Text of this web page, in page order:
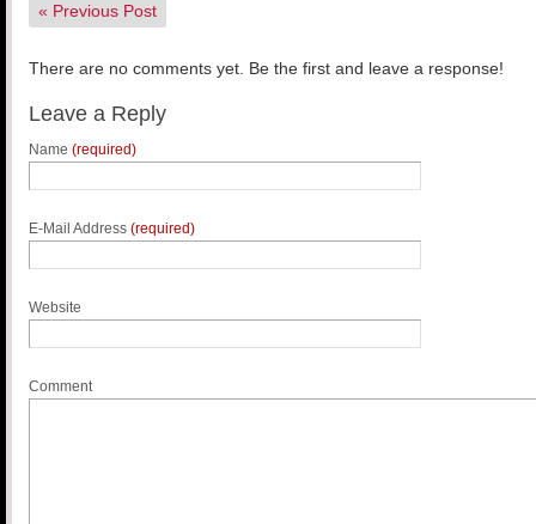
« Previous Post
There are no comments yet. Be the first and leave a response!
Leave a Reply
Name (required)
E-Mail Address (required)
Website
Comment